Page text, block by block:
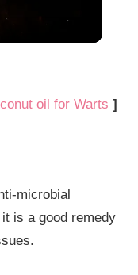
oil for Warts ]
microbial
is a good remedy